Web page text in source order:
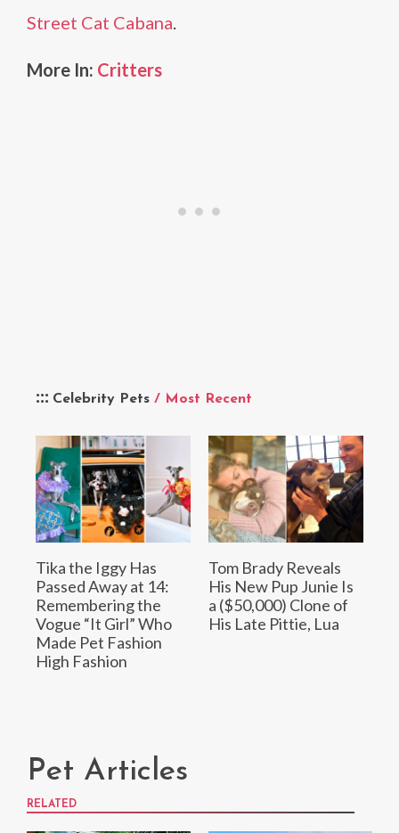
Celebrity Pets / Most Recent
Tika the Iggy Has
Passed Away at 14:
Remembering the
Vogue “It Girl” Who
Made Pet Fashion
High Fashion
Tom Brady Reveals
His New Pup Junie Is
a ($50,000) Clone of
His Late Pittie, Lua
Street Cat Cabana.
More In: Critters
Pet Articles
RELATED